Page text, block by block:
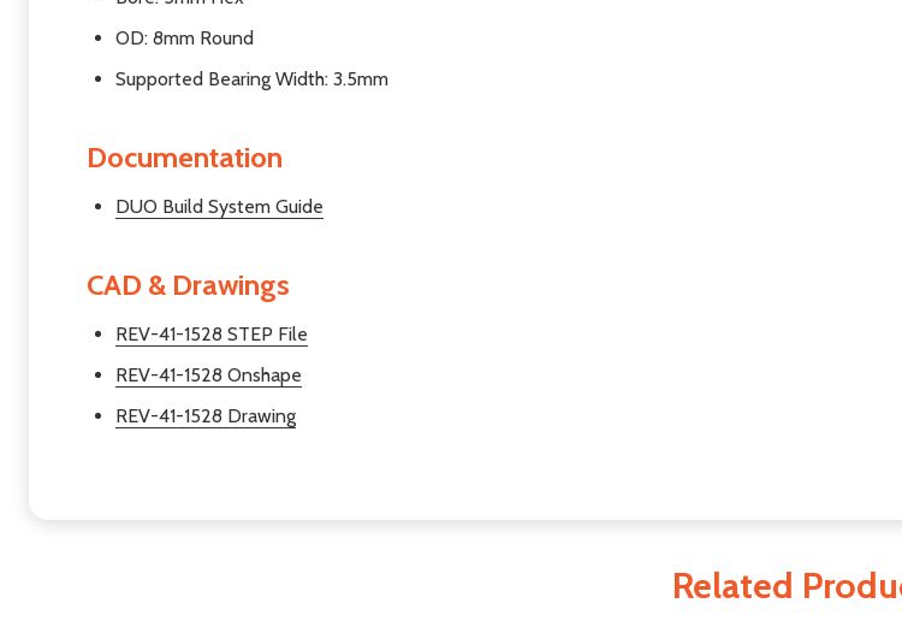
OD: 8mm Round
Supported Bearing Width: 3.5mm
Documentation
DUO Build System Guide
CAD & Drawings
REV-41-1528 STEP File
REV-41-1528 Onshape
REV-41-1528 Drawing
Related